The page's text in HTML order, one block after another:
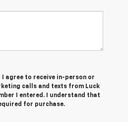
I agree to receive in-person or
calls and texts from Luck
I entered. I understand that
for purchase.